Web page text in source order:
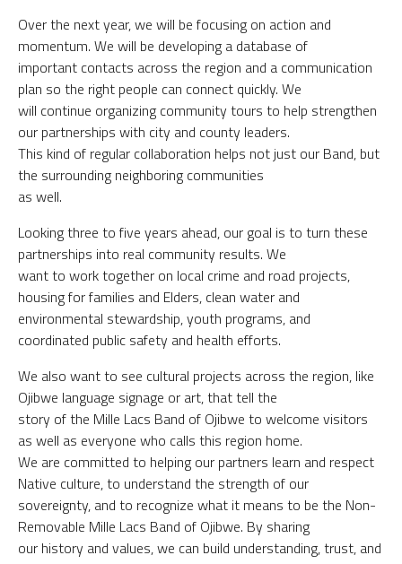
Over the next year, we will be focusing on action and
momentum. We will be developing a database of
important contacts across the region and a communication
plan so the right people can connect quickly. We
will continue organizing community tours to help strengthen
our partnerships with city and county leaders.
This kind of regular collaboration helps not just our Band, but
the surrounding neighboring communities
as well.
Looking three to five years ahead, our goal is to turn these
partnerships into real community results. We
want to work together on local crime and road projects,
housing for families and Elders, clean water and
environmental stewardship, youth programs, and
coordinated public safety and health efforts.
We also want to see cultural projects across the region, like
Ojibwe language signage or art, that tell the
story of the Mille Lacs Band of Ojibwe to welcome visitors
as well as everyone who calls this region home.
We are committed to helping our partners learn and respect
Native culture, to understand the strength of our
sovereignty, and to recognize what it means to be the Non-
Removable Mille Lacs Band of Ojibwe. By sharing
our history and values, we can build understanding, trust, and